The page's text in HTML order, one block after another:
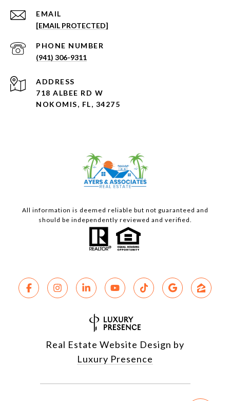
EMAIL
[EMAIL PROTECTED]
PHONE NUMBER
(941) 306-9311
ADDRESS
718 ALBEE RD W
NOKOMIS, FL, 34275
All information is deemed reliable but not guaranteed and
should be independently reviewed and verified.
Real Estate Website Design by
Luxury Presence